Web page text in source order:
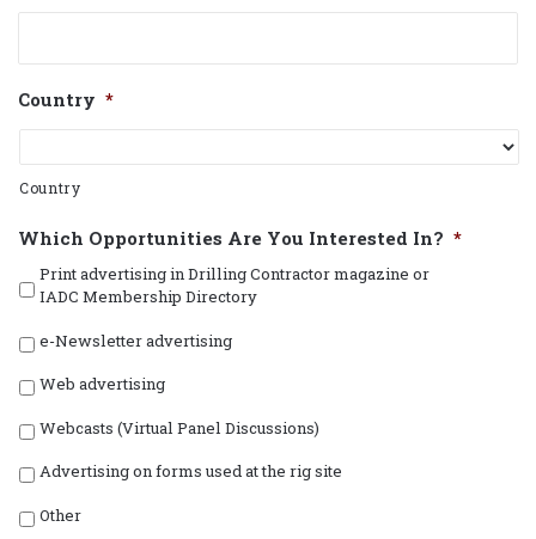
Country *
Country
Which Opportunities Are You Interested In? *
Print advertising in Drilling Contractor magazine or
IADC Membership Directory
e-Newsletter advertising
Web advertising
Webcasts (Virtual Panel Discussions)
Advertising on forms used at the rig site
Other